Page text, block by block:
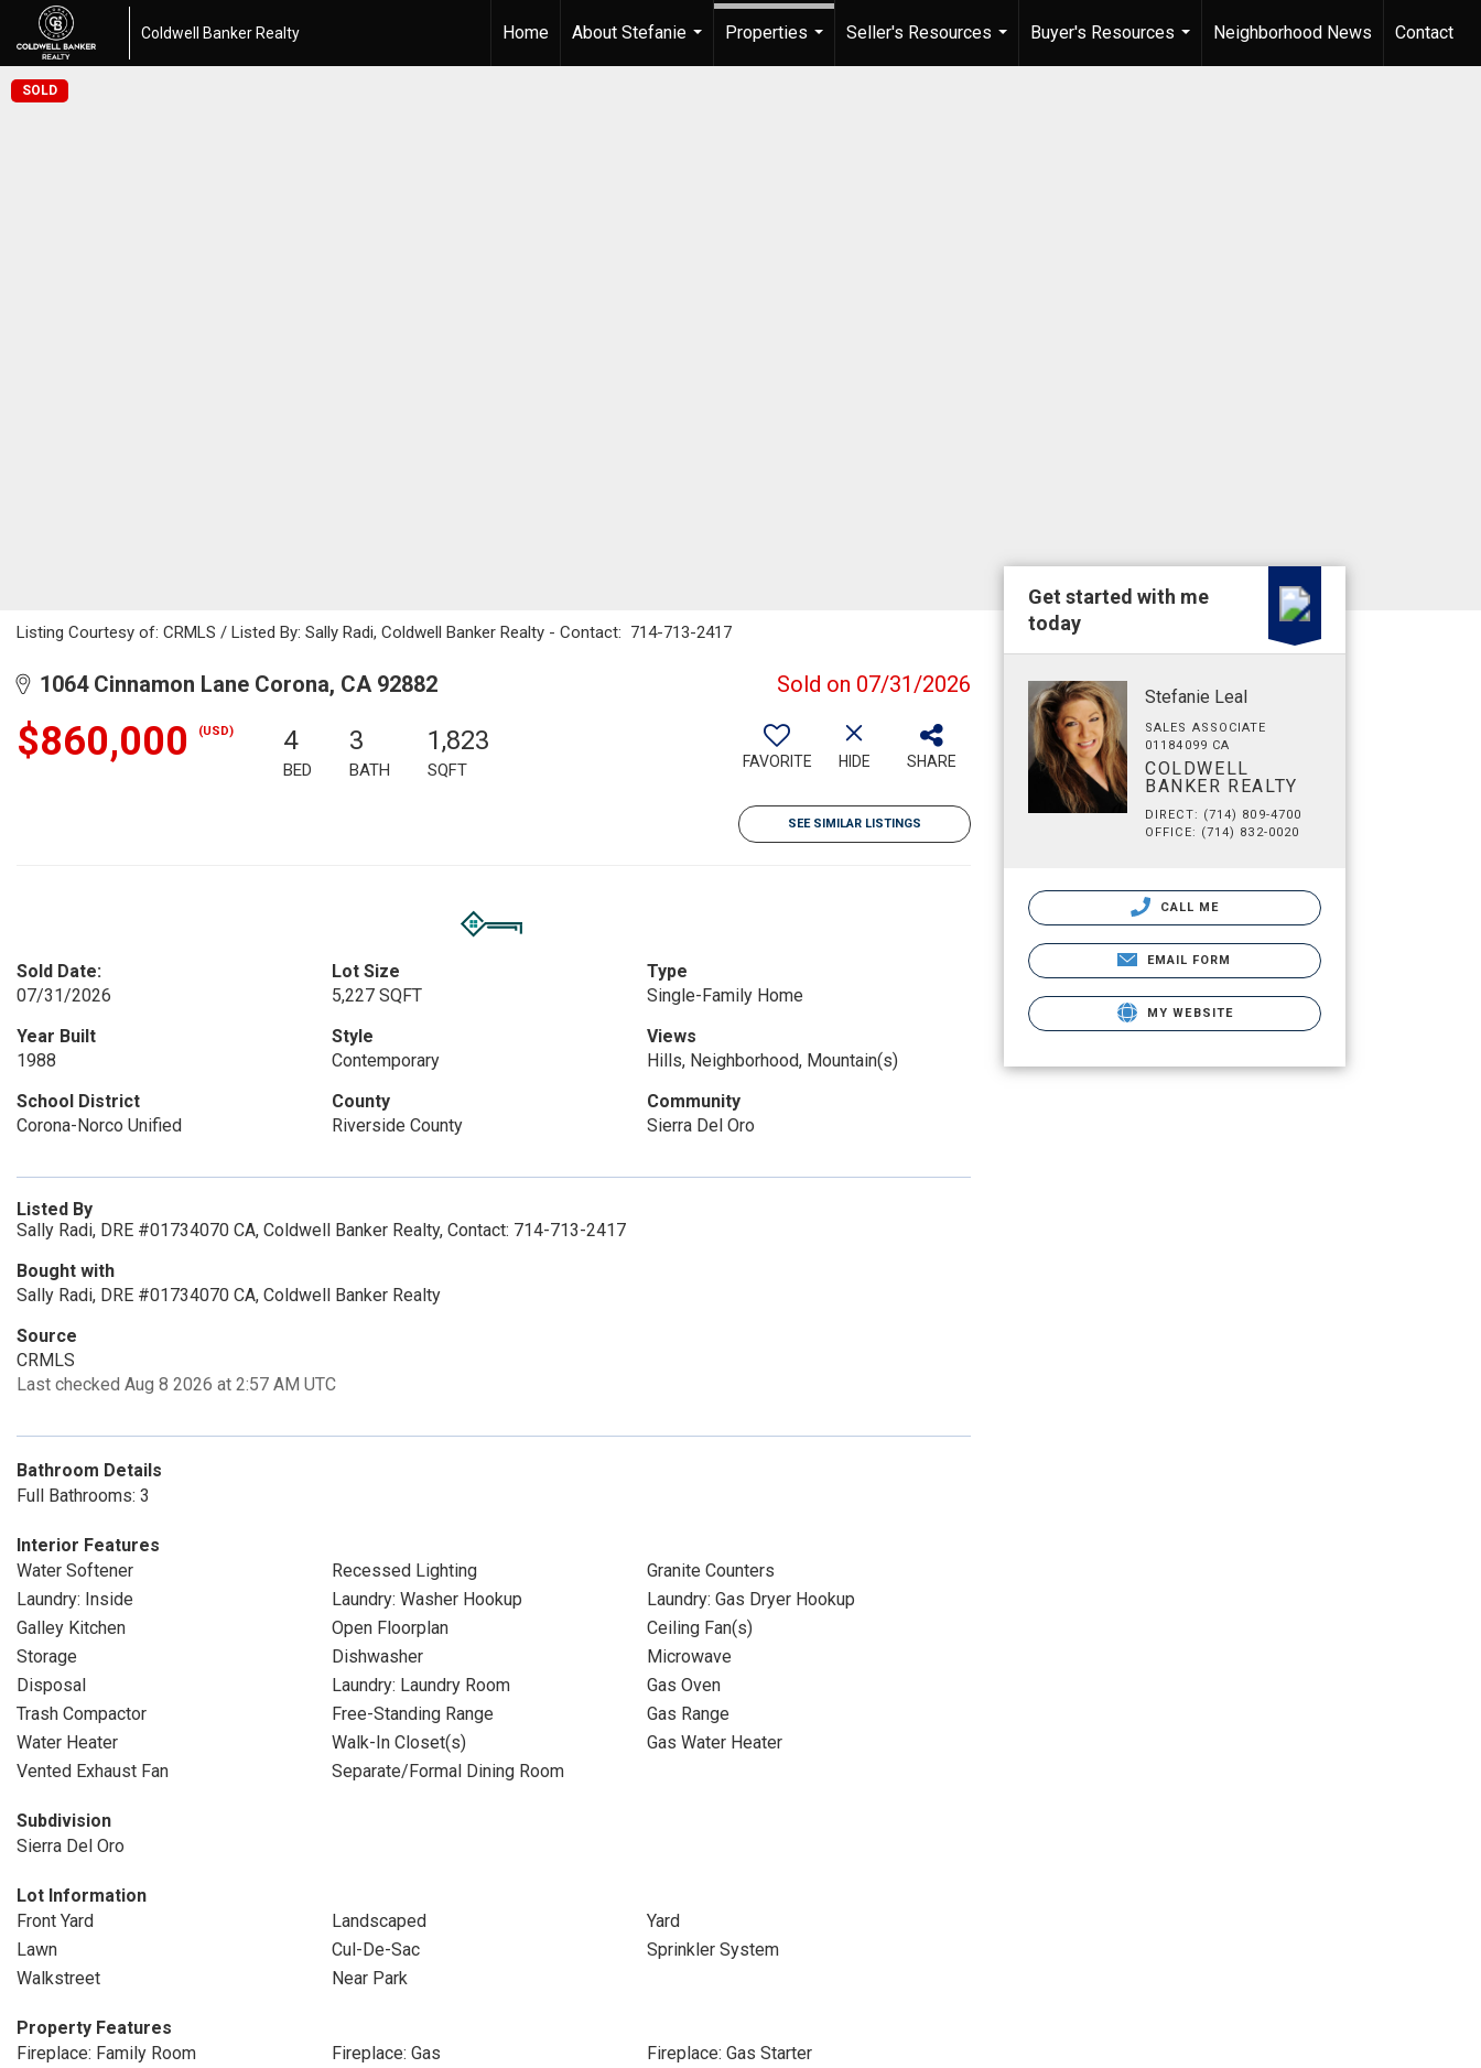
Coldwell Banker Realty Home
About Stefanie
...
Properties
Seller's Resources
...
Buyer's Resources
...
Neighborhood News Contact
SOLD
Listing Courtesy of: CRMLS / Listed By: Sally Radi, Coldwell Banker Realty - Contact: 714-713-2417
1064 Cinnamon Lane Corona, CA 92882 Sold on 07/31/2026
$860,000 (USD) 4
BED
3
BATH
1,823
SQFT FAVORITE HIDE SHARE
SEE SIMILAR LISTINGS
Sold Date:
07/31/2026
Lot Size
5,227 SQFT
Type
Single-Family Home
Year Built
1988
Style
Contemporary
Views
Hills, Neighborhood, Mountain(s)
School District
Corona-Norco Unified
County
Riverside County
Community
Sierra Del Oro
Listed By
Sally Radi, DRE #01734070 CA, Coldwell Banker Realty, Contact: 714-713-2417
Bought with
Sally Radi, DRE #01734070 CA, Coldwell Banker Realty
Source
CRMLS
Last checked Aug 8 2026 at 2:57 AM UTC
Bathroom Details
Full Bathrooms: 3
Interior Features
Water Softener
Recessed Lighting
Granite Counters
Laundry: Inside
Laundry: Washer Hookup
Laundry: Gas Dryer Hookup
Galley Kitchen
Open Floorplan
Ceiling Fan(s)
Storage
Dishwasher
Microwave
Disposal
Laundry: Laundry Room
Gas Oven
Trash Compactor
Free-Standing Range
Gas Range
Water Heater
Walk-In Closet(s)
Gas Water Heater
Vented Exhaust Fan
Separate/Formal Dining Room
Subdivision
Sierra Del Oro
Lot Information
Front Yard
Landscaped
Yard
Lawn
Cul-De-Sac
Sprinkler System
Walkstreet
Near Park
Property Features
Fireplace: Family Room
Fireplace: Gas
Fireplace: Gas Starter
Get started with me
today
Stefanie Leal
SALES ASSOCIATE
01184099 CA
COLDWELL
BANKER REALTY
DIRECT: (714) 809-4700
OFFICE: (714) 832-0020
CALL ME
EMAIL FORM
MY WEBSITE